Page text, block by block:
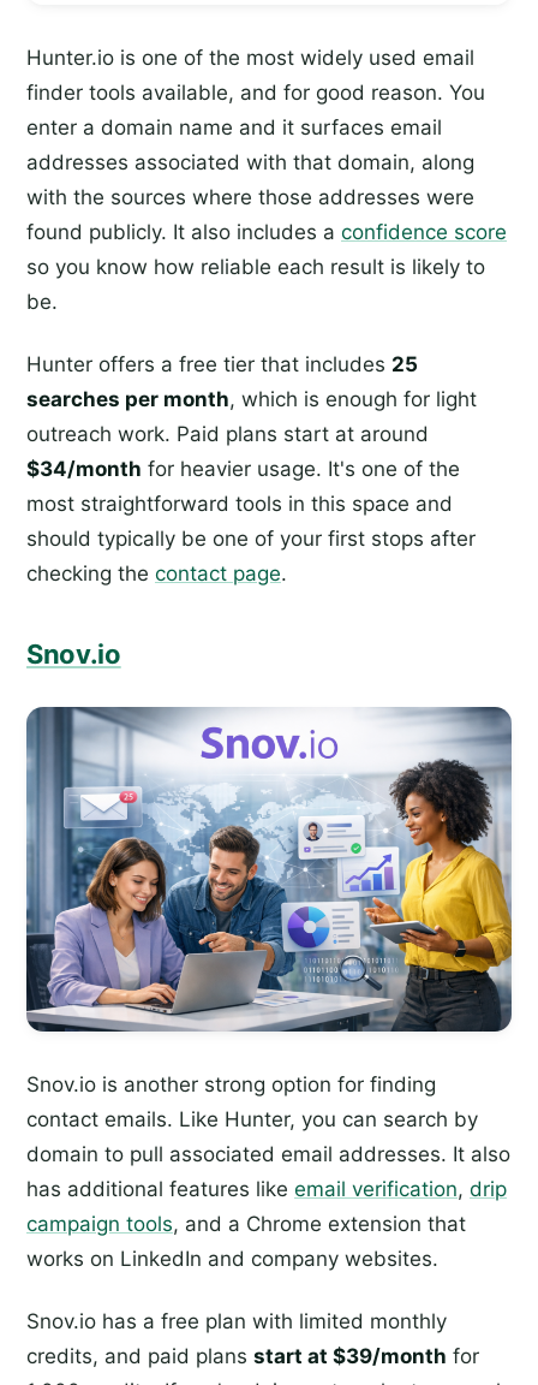
Hunter.io is one of the most widely used email
finder tools available, and for good reason. You
enter a domain name and it surfaces email
addresses associated with that domain, along
with the sources where those addresses were
found publicly. It also includes a confidence score
so you know how reliable each result is likely to
be.
Hunter offers a free tier that includes 25
searches per month, which is enough for light
outreach work. Paid plans start at around
$34/month for heavier usage. It's one of the
most straightforward tools in this space and
should typically be one of your first stops after
checking the contact page.
Snov.io
Snov.io is another strong option for finding
contact emails. Like Hunter, you can search by
domain to pull associated email addresses. It also
has additional features like email verification, drip
campaign tools, and a Chrome extension that
works on LinkedIn and company websites.
Snov.io has a free plan with limited monthly
credits, and paid plans start at $39/month for